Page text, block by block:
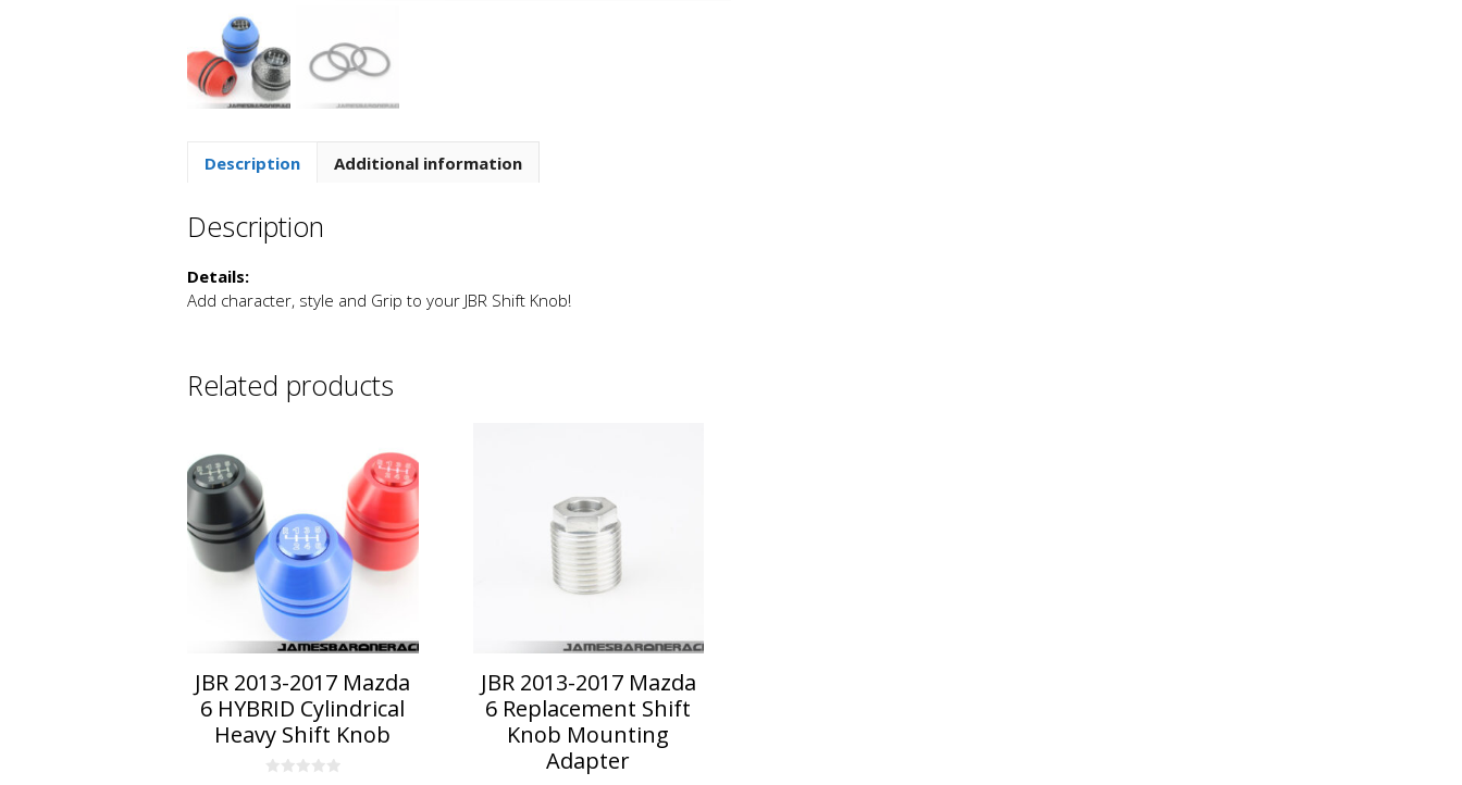
Description Additional information
Description
Details:
Add character, style and Grip to your JBR Shift Knob!
Related products
JBR 2013-2017 Mazda
6 HYBRID Cylindrical
Heavy Shift Knob
product
has
multiple
variants.
The
options
chosen
on
the
product
page
JBR 2013-2017 Mazda
6 Replacement Shift
Knob Mounting
Adapter